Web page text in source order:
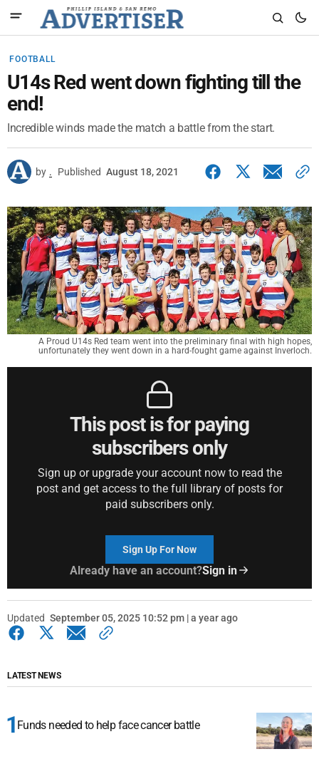
FOOTBALL
U14s Red went down fighting till the
end!
Incredible winds made the match a battle from the start.
by . Published August 18, 2021
A Proud U14s Red team went into the preliminary final with high hopes,
unfortunately they went down in a hard-fought game against Inverloch.
This post is for paying
subscribers only
Sign up or upgrade your account now to read the
post and get access to the full library of posts for
paid subscribers only.
Sign Up For Now
Already have an account?Sign in
Updated September 05, 2025 10:52 pm | a year ago
LATEST NEWS
Funds needed to help face cancer battle